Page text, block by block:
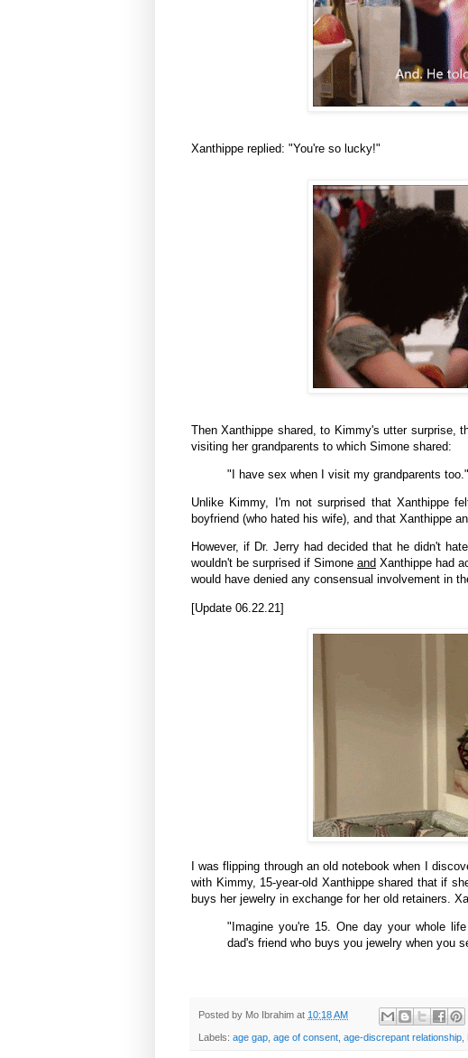
Xanthippe replied: "You're so lucky!"
ThenXanthippe shared, to Kimmy's utter surprise,
visiting her grandparents to which Simone shared:
"I have sex when I visit my grandparents too."
Unlike Kimmy, I'm not surprised thatXanthippe
boyfriend (who hated his wife), and that Xanthippe
However, if Dr. Jerry had decided that he didn't
wouldn't be surprised if Simone and Xanthippe had
would have denied any consensual involvement in
[Update 06.22.21]
I was flipping through an old notebook when I
with Kimmy, 15-year-old Xanthippeshared that if
buys herjewelry in exchange for her old retainers.
"Imagine you're 15. One day your whole
dad's friend who buys you jewelry when you
Posted by Mo Ibrahim at 10:18 AM
Labels: age gap age of consent age-discrepant relationship